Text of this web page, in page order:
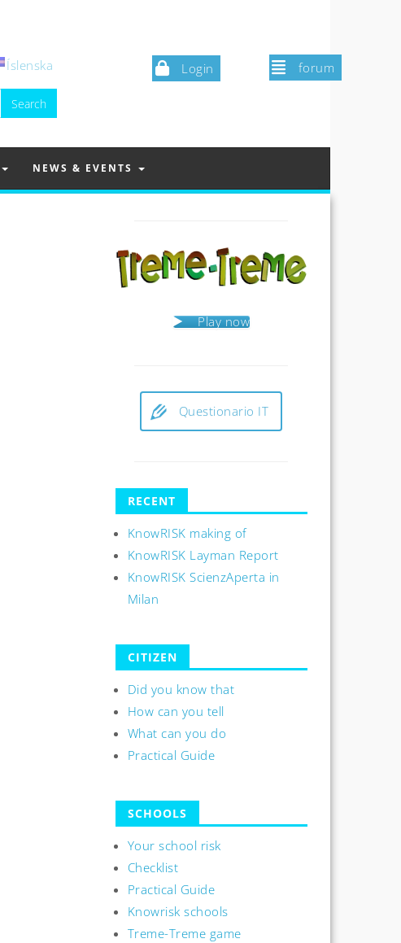
Login forum
Íslenska
NEWS & EVENTS
Play now
Questionario IT
RECENT
KnowRISK making of
KnowRISK Layman Report
KnowRISK ScienzAperta in
Milan
CITIZEN
Did you know that
How can you tell
What can you do
Practical Guide
SCHOOLS
Your school risk
Checklist
Practical Guide
Knowrisk schools
Treme-Treme game